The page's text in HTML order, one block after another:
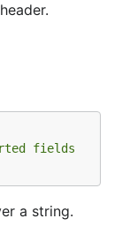
fields
a string.